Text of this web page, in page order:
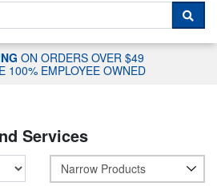
CHAT WITH A
ON ORDERS OVER $49
100% EMPLOYEE OWNED
Services
Narrow Products